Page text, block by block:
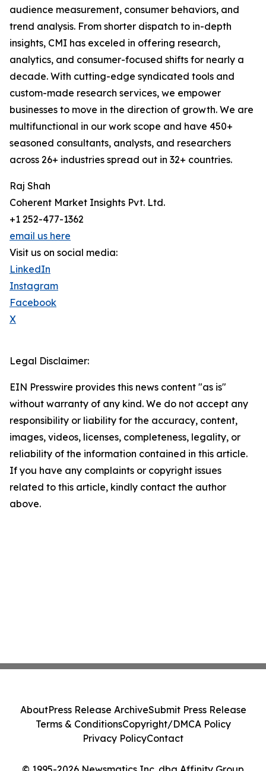
audience measurement, consumer behaviors, and
trend analysis. From shorter dispatch to in-depth
insights, CMI has exceled in offering research,
analytics, and consumer-focused shifts for nearly a
decade. With cutting-edge syndicated tools and
custom-made research services, we empower
businesses to move in the direction of growth. We are
multifunctional in our work scope and have 450+
seasoned consultants, analysts, and researchers
across 26+ industries spread out in 32+ countries.
Raj Shah
Coherent Market Insights Pvt. Ltd.
+1 252-477-1362
email us here
Visit us on social media:
LinkedIn
Instagram
Facebook
X
Legal Disclaimer:
EIN Presswire provides this news content "as is"
without warranty of any kind. We do not accept any
responsibility or liability for the accuracy, content,
images, videos, licenses, completeness, legality, or
reliability of the information contained in this article.
If you have any complaints or copyright issues
related to this article, kindly contact the author
above.
AboutPress Release ArchiveSubmit Press Release
Terms & ConditionsCopyright/DMCA Policy
Privacy PolicyContact